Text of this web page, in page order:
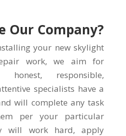
Our Company?
your new skylight
work, we aim for
honest, responsible,
specialists have a
will complete any task
per your particular
will work hard, apply